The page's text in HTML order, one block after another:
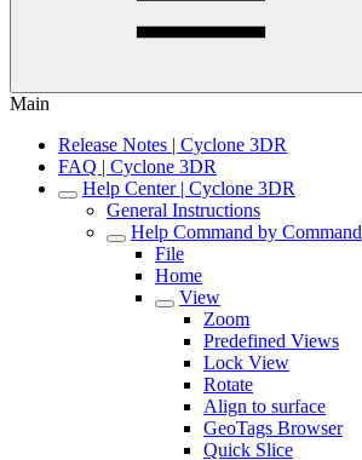
Main
Release Notes | Cyclone 3DR
FAQ | Cyclone 3DR
Help Center | Cyclone 3DR
General Instructions
Help Command by Command
File
Home
View
Zoom
Predefined Views
Lock View
Rotate
Align to surface
GeoTags Browser
Quick Slice